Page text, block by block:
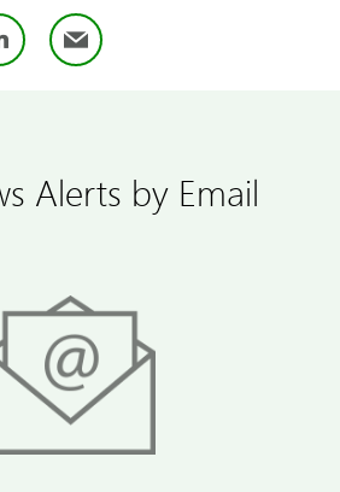
LinkedIn
Email
Alerts by Email